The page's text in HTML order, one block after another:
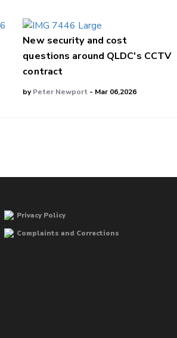
New security and cost
questions around QLDC's CCTV
contract
byPeter Newport - Mar 06,2026
Privacy Policy
Complaints and Corrections